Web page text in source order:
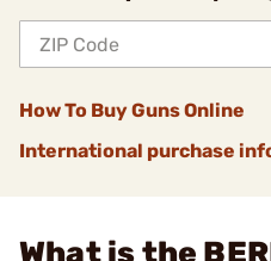
How To Buy Guns Online
International purchase
What is the